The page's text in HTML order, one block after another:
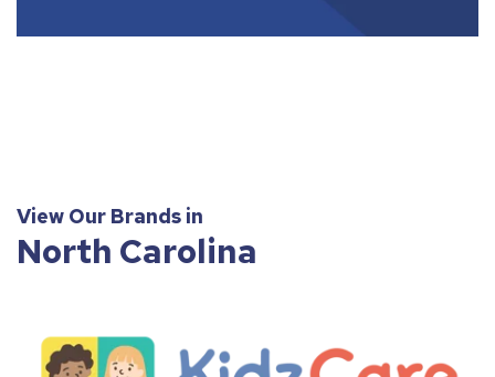
View Our Brands in
North Carolina